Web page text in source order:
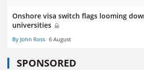
Onshore visa switch flags looming
universities
By John Ross 6 August
SPONSORED